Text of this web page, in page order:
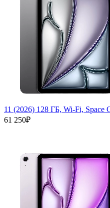
11 (2026) 128 ГБ, Wi-Fi, Space
61 250₽